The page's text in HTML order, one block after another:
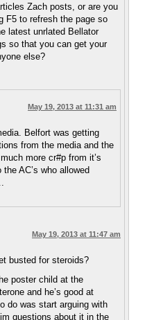
Zach posts, or are you
F5 to refresh the page so
latest unrlated Bellator
so that you can get your
else?
May 19, 2013 at 11:31 am
Belfort was getting
from the media and the
more cr#p from it’s
AC’s who allowed
May 19, 2013 at 11:47 am
busted for steroids?
poster child at the
and he’s good at
do was start arguing with
questions about it in the